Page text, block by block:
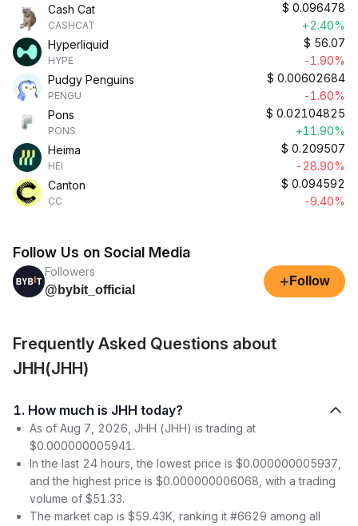
Cash Cat
CASHCAT
$ 0.096478
+2.40%
Hyperliquid
HYPE
$ 56.07
-1.90%
Pudgy Penguins
PENGU
$ 0.00602684
-1.60%
Pons
PONS
$ 0.02104825
+11.90%
Heima
HEI
$ 0.209507
-28.90%
Canton
CC
$ 0.094592
-9.40%
Follow Us on Social Media
Followers
@bybit_official
+ Follow
Frequently Asked Questions about
JHH(JHH)
1. How much is JHH today?
As of Aug 7, 2026, JHH (JHH) is trading at
$0.000000005941.
In the last 24 hours, the lowest price is $0.000000005937,
and the highest price is $0.000000006068, with a trading
volume of $51.33.
The market cap is $59.43K, ranking it #6629 among all